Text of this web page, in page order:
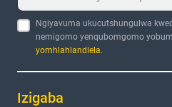
Ngiyavuma ukucutshungulwa
nemigomo yenqubomgomo
yomhlahlandlela.
Izigaba